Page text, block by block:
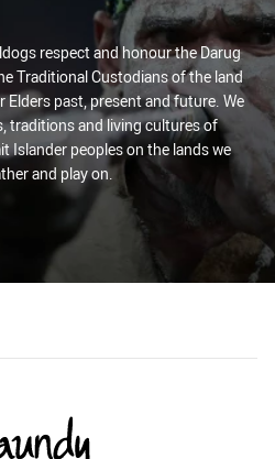
respect and honour the Darug
Traditional Custodians of the land
past, present and future. We
traditions and living cultures of
Islander peoples on the lands we
and play on.